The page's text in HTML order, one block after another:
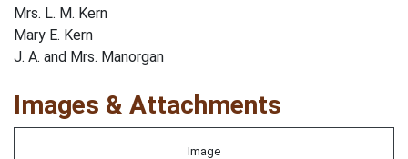
Mrs. L. M. Kern
Mary E. Kern
J. A. and Mrs. Manorgan
Images & Attachments
Image